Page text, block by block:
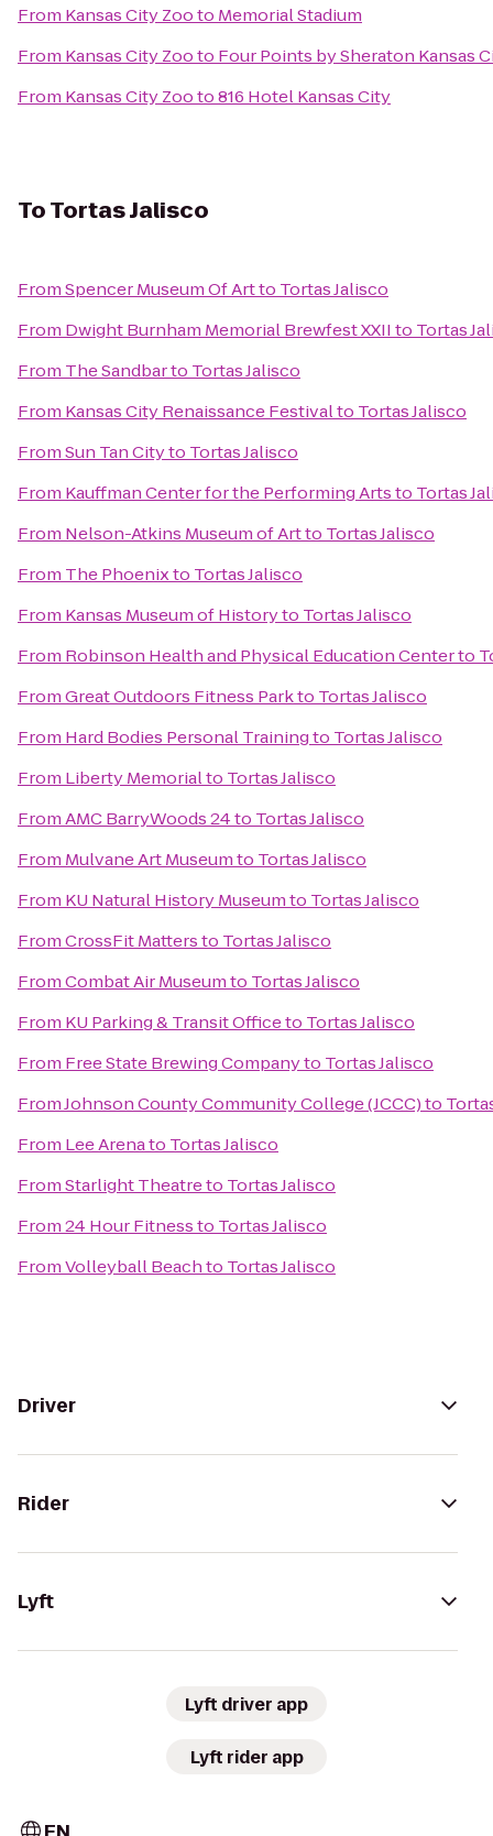
From Kansas City Zooto Memorial Stadium
From Kansas City Zooto Four Points by Sheraton Kansas
From Kansas City Zooto816 Hotel Kansas City
ToTortas Jalisco
FromSpencer Museum Of Artto Tortas Jalisco
From Dwight Burnham Memorial Brewfest XXIIto Tortas
From The Sandbarto Tortas Jalisco
From Kansas City Renaissance Festivalto Tortas Jalisco
FromSun Tan Cityto Tortas Jalisco
From Kauffman Center for the Performing Artsto Tortas
From Nelson-Atkins Museum of Artto Tortas Jalisco
From The Phoenixto Tortas Jalisco
From Kansas Museum of Historyto Tortas Jalisco
From Robinson Health and Physical Education Centerto
FromGreat Outdoors Fitness Parkto Tortas Jalisco
From Hard Bodies Personal Trainingto Tortas Jalisco
From Liberty Memorialto Tortas Jalisco
FromAMC BarryWoods 24to Tortas Jalisco
From Mulvane Art Museumto Tortas Jalisco
From KU Natural History Museumto Tortas Jalisco
FromCrossFit Mattersto Tortas Jalisco
FromCombat Air Museumto Tortas Jalisco
From KU Parking & Transit Officeto Tortas Jalisco
From Free State Brewing Companyto Tortas Jalisco
FromJohnson County Community College (JCCC)to
From Lee Arenato Tortas Jalisco
FromStarlight Theatreto Tortas Jalisco
From24 Hour Fitnessto Tortas Jalisco
FromVolleyball Beachto Tortas Jalisco
Driver
Rider
Lyft
Lyft driver app
Lyft rider app